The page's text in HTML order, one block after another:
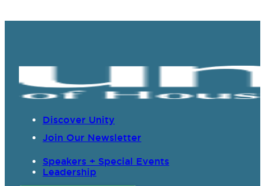
Discover Unity
Join Our Newsletter
Speakers + Special Events
Leadership